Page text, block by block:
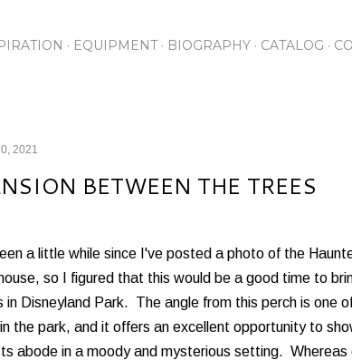
EQUIPMENT BIOGRAPHY CATALOG
2021
BETWEEN THE TREES
a little while since I've posted a photo of the
so I figured that this would be a good time to
in Disneyland Park. The angle from this perch is one
the park, and it offers an excellent opportunity to
abode in a moody and mysterious setting.